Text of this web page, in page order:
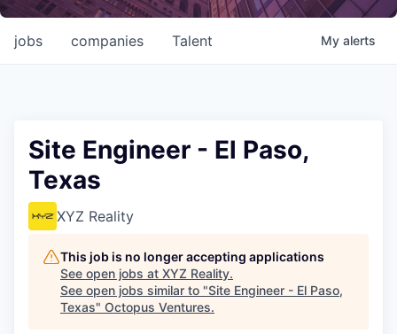
Careers
jobs companies Talent My alerts
Site Engineer - El Paso,
Texas
XYZ Reality
This job is no longer accepting applications
See open jobs at XYZ Reality.
See open jobs similar to "Site Engineer - El Paso,
Texas" Octopus Ventures.